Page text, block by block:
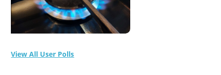
View All User Polls